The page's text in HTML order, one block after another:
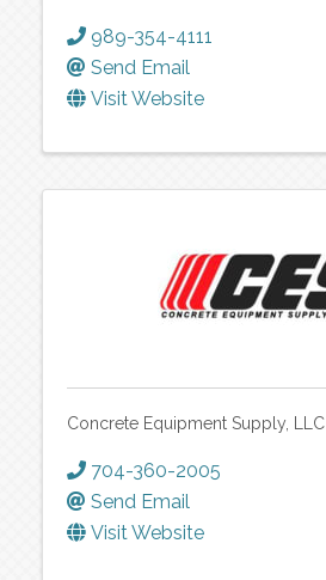
989-354-4111
Send Email
Visit Website
Concrete Equipment Supply, LLC
704-360-2005
Send Email
Visit Website